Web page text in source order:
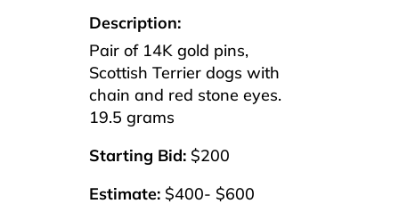
Description:
Pair of 14K gold pins,
Scottish Terrier dogs with
chain and red stone eyes.
19.5 grams
Starting Bid: $200
Estimate: $400- $600